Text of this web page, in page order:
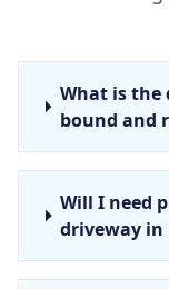
What is the
bound and
Will I need
driveway in